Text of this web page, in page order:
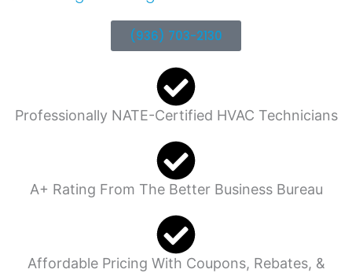
(936) 703-2130
Professionally NATE-Certified HVAC Technicians
A+ Rating From The Better Business Bureau
Affordable Pricing With Coupons, Rebates, &